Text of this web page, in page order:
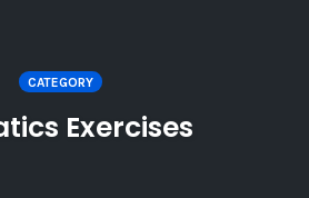
CATEGORY
Exercises